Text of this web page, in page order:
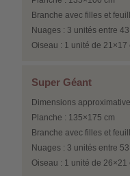
Branche avec filles et
Nuages : 3 unités entre
Oiseau : 1 unité de 21×17
Super Géant
Dimensions
Planche : 135×175 cm
Branche avec filles et
Nuages : 3 unités entre
Oiseau : 1 unité de 26×21